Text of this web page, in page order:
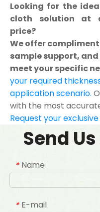
Looking for the
cloth solution at
price?
We offer
sample support,
meet your specific
your required
application scenario.
with the most
Request your
Send
* Name
* E-mail